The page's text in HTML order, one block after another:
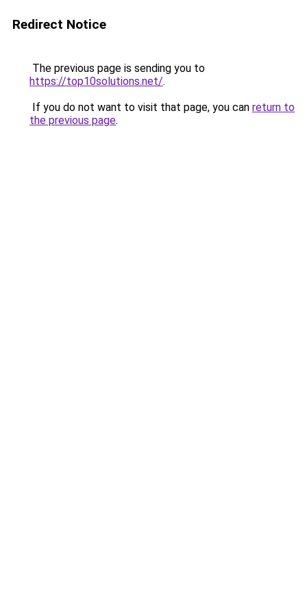
Redirect Notice
The previous page is sending you to
https://top10solutions.net/.
If you do not want to visit that page, you can return to
the previous page.